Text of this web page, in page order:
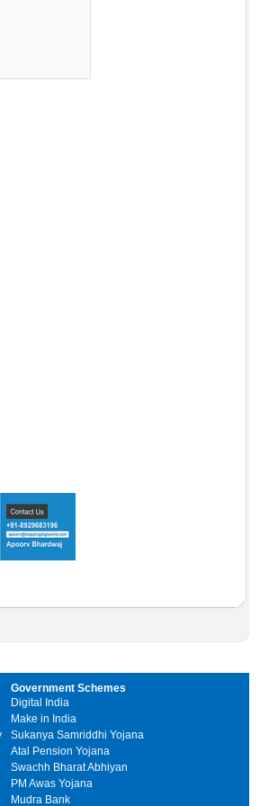
Government Schemes
Digital India
Make in India
Sukanya Samriddhi Yojana
Atal Pension Yojana
Swachh Bharat Abhiyan
PM Awas Yojana
Mudra Bank